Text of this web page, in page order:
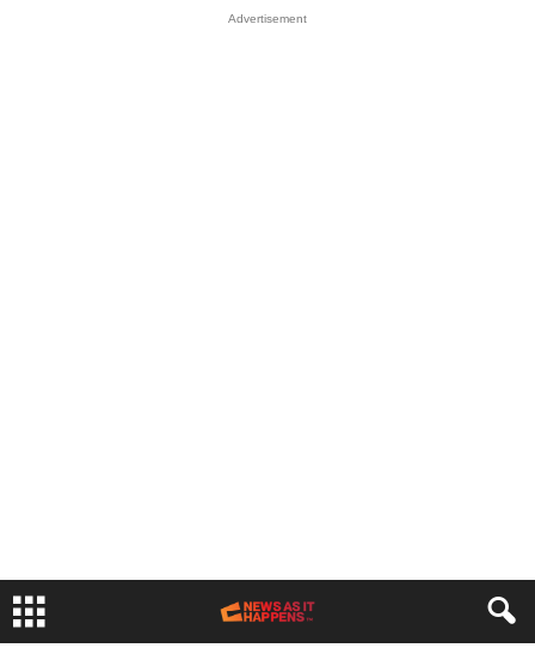
Advertisement